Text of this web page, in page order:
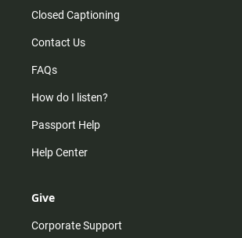
Closed Captioning
Contact Us
FAQs
How do I listen?
Passport Help
Help Center
Give
Corporate Support